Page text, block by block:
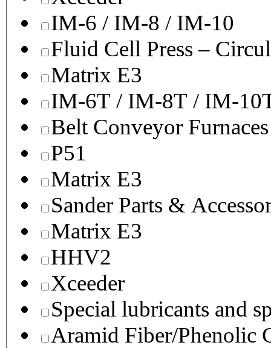
IM-6 / IM-8 / IM-10
Fluid Cell Press –
Matrix E3
IM-6T / IM-8T / IM-
Belt Conveyor Furnaces
P51
Matrix E3
Sander Parts &
Matrix E3
HHV2
Xceeder
Special lubricants and
Aramid Fiber/Phenolic